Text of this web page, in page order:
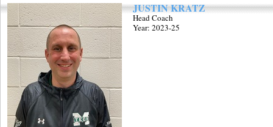
JUSTIN KRATZ
Head Coach
Year: 2023-25